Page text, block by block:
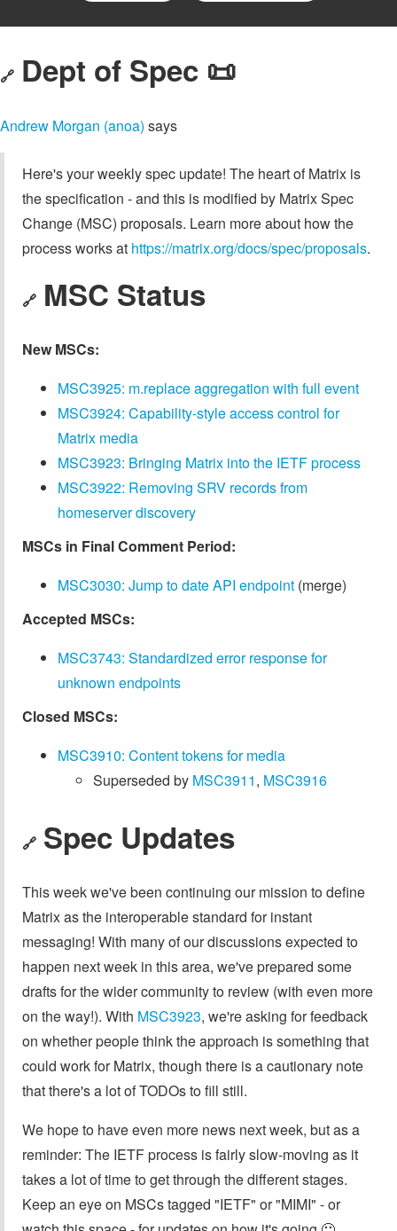
🔗 Dept of Spec 📜
Andrew Morgan (anoa) says
Here's your weekly spec update! The heart of Matrix is
the specification - and this is modified by Matrix Spec
Change (MSC) proposals. Learn more about how the
process works at https://matrix.org/docs/spec/proposals.
🔗 MSC Status
New MSCs:
MSC3925: m.replace aggregation with full event
MSC3924: Capability-style access control for
Matrix media
MSC3923: Bringing Matrix into the IETF process
MSC3922: Removing SRV records from
homeserver discovery
MSCs in Final Comment Period:
MSC3030: Jump to date API endpoint (merge)
Accepted MSCs:
MSC3743: Standardized error response for
unknown endpoints
Closed MSCs:
MSC3910: Content tokens for media
Superseded by MSC3911, MSC3916
🔗 Spec Updates
This week we've been continuing our mission to define
Matrix as the interoperable standard for instant
messaging! With many of our discussions expected to
happen next week in this area, we've prepared some
drafts for the wider community to review (with even more
on the way!). With MSC3923, we're asking for feedback
on whether people think the approach is something that
could work for Matrix, though there is a cautionary note
that there's a lot of TODOs to fill still.
We hope to have even more news next week, but as a
reminder: The IETF process is fairly slow-moving as it
takes a lot of time to get through the different stages.
Keep an eye on MSCs tagged "IETF" or "MIMI" - or